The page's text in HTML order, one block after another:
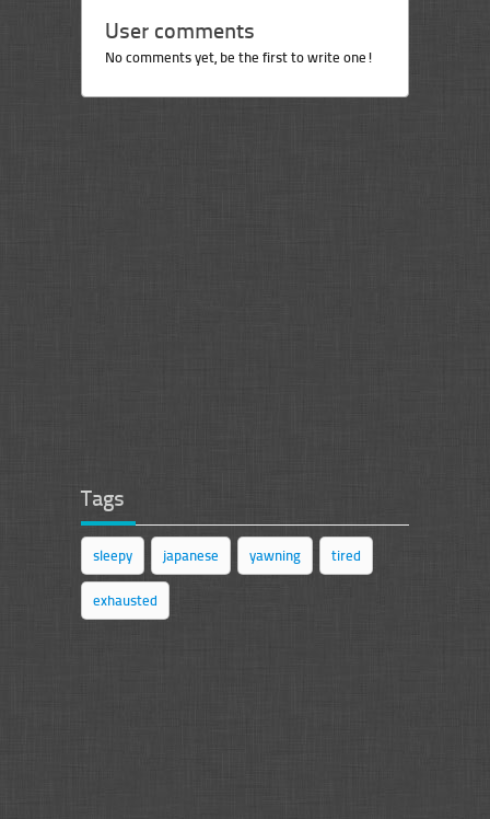
User comments
No comments yet, be the first to write one!
Tags
sleepy japanese yawning tired
exhausted